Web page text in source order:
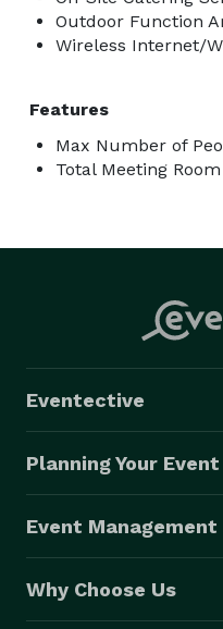
Outdoor Function
Wireless Internet/
Features
Max Number of
Total Meeting
Eventective
Planning Your Event
Event
Why Choose Us